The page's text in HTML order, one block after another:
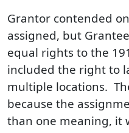
Grantor contended
assigned, but
equal rights to the
included the right to
multiple locations.
because the
than one meaning, it